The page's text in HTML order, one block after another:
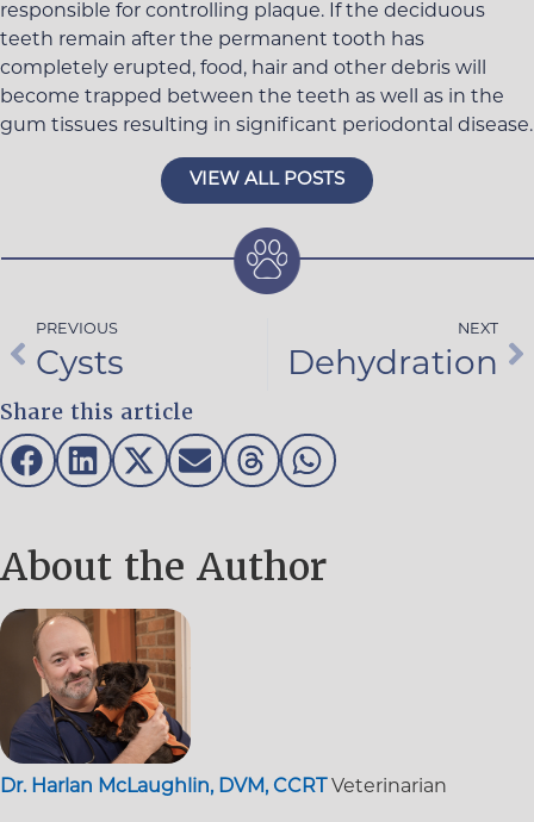
responsible for controlling plaque. If the deciduous
teeth remain after the permanent tooth has
completely erupted, food, hair and other debris will
become trapped between the teeth as well as in the
gum tissues resulting in significant periodontal disease.
VIEW ALL POSTS
PREVIOUS
Cysts
NEXT
Dehydration
Share this article
About the Author
Dr. Harlan McLaughlin, DVM, CCRT Veterinarian